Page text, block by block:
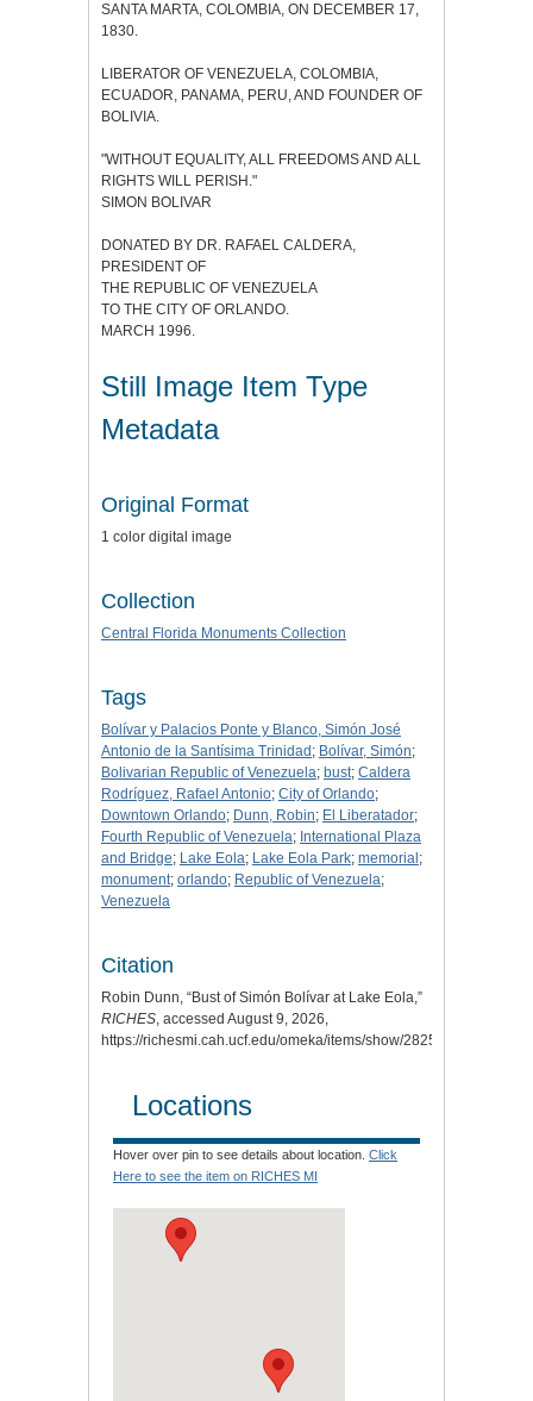
SANTA MARTA, COLOMBIA, ON DECEMBER 17,
1830.
LIBERATOR OF VENEZUELA, COLOMBIA,
ECUADOR, PANAMA, PERU, AND FOUNDER OF
BOLIVIA.
"WITHOUT EQUALITY, ALL FREEDOMS AND ALL
RIGHTS WILL PERISH."
SIMON BOLIVAR
DONATED BY DR. RAFAEL CALDERA,
PRESIDENT OF
THE REPUBLIC OF VENEZUELA
TO THE CITY OF ORLANDO.
MARCH 1996.
Still Image Item Type
Metadata
Original Format
1 color digital image
Collection
Central Florida Monuments Collection
Tags
Bolívar y Palacios Ponte y Blanco, Simón José
Antonio de la Santísima Trinidad ; Bolívar, Simón;
Bolivarian Republic of Venezuela; bust; Caldera
Rodríguez, Rafael Antonio; City of Orlando;
Downtown Orlando; Dunn, Robin; El Liberatador;
Fourth Republic of Venezuela; International Plaza
and Bridge; Lake Eola; Lake Eola Park; memorial ;
monument; orlando; Republic of Venezuela;
Venezuela
Citation
Robin Dunn, “Bust of Simón Bolívar at Lake Eola,”
RICHES, accessed August 9, 2026,
https://richesmi.cah.ucf.edu/omeka/items/show/2825.
Locations
Hover over pin to see details about location. Click
Here to see the item on RICHES MI